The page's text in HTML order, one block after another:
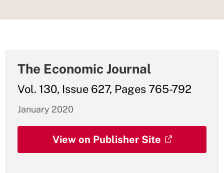
The Economic Journal
Vol. 130, Issue 627, Pages 765-792
January 2020
View on Publisher Site